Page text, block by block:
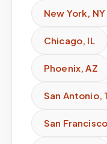
New York, NY
Chicago, IL
Phoenix,AZ
San Antonio,
San Francisco